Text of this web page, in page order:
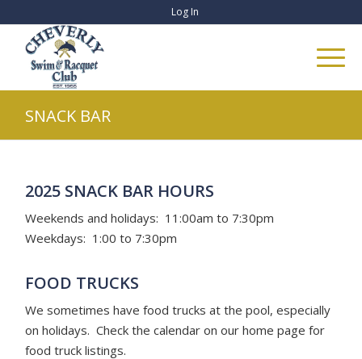
Log In
SNACK BAR
2025 SNACK BAR HOURS
Weekends and holidays: 11:00am to 7:30pm
Weekdays: 1:00 to 7:30pm
FOOD TRUCKS
We sometimes have food trucks at the pool, especially
on holidays. Check the calendar on our home page for
food truck listings.